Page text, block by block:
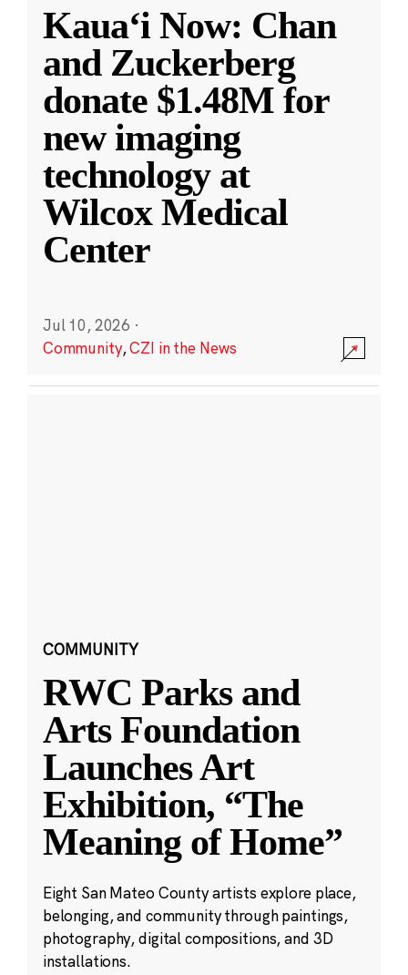
Kauaʻi Now: Chan
and Zuckerberg
donate $1.48M for
new imaging
technology at
Wilcox Medical
Center
Jul 10, 2026 ·
Community,CZI in the News
COMMUNITY
RWC Parks and
Arts Foundation
Launches Art
Exhibition, “The
Meaning of Home”
Eight San Mateo County artists explore place,
belonging, and community through paintings,
photography, digital compositions, and 3D
installations.